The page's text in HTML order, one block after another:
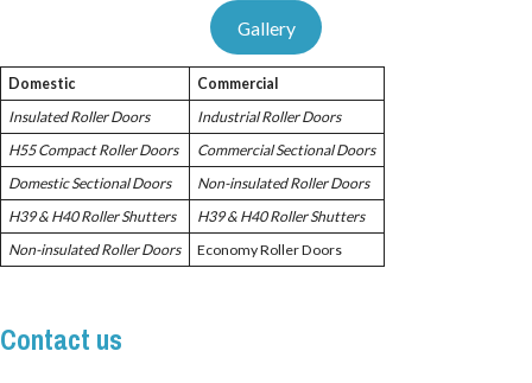
Gallery
Domestic
Commercial
Insulated Roller Doors
Industrial Roller Doors
H55 Compact Roller Doors
Commercial Sectional Doors
Domestic Sectional Doors
Non-insulated Roller Doors
H39 & H40 Roller Shutters
H39 & H40 Roller Shutters
Non-insulated Roller Doors
Economy Roller Doors
Contact us